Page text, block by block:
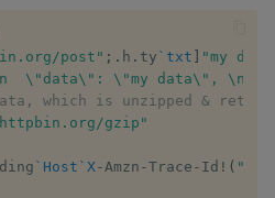
gtime, ltime
hcount
hdel
Update
Vector Conditional
post" ; . h . ty `txt
"my
\"my data\", \n
which is unzipped &
gzip"
`Host `X - Amzn -Trace - Id ! (